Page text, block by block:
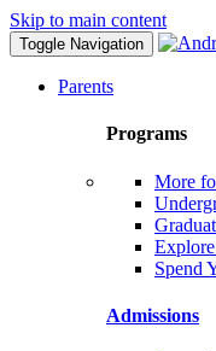
Skip to main content
Toggle Navigation
Parents
Programs
More
Spend
Admissions